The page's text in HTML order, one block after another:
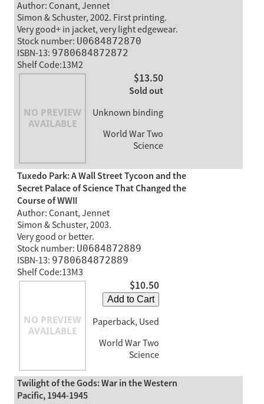
Author: Conant, Jennet
Simon & Schuster, 2002. First printing.
Very good+ in jacket, very light edgewear.
Stock number: U0684872870
ISBN-13: 9780684872872
Shelf Code:13M2
$13.50
Sold out
Unknown binding
World War Two
Science
Tuxedo Park: A Wall Street Tycoon and the
Secret Palace of Science That Changed the
Course of WWII
Author: Conant, Jennet
Simon & Schuster, 2003.
Very good or better.
Stock number: U0684872889
ISBN-13: 9780684872889
Shelf Code:13M3
$10.50
Add to Cart
Paperback, Used
World War Two
Science
Twilight of the Gods: War in the Western
Pacific, 1944-1945